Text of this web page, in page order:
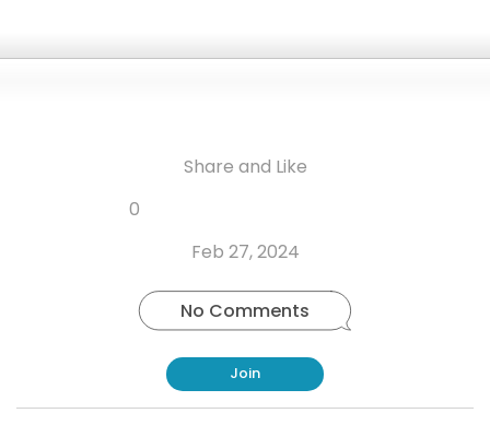
Share and Like
0
post TwitterFacebook
Feb 27, 2024
No Comments
Join